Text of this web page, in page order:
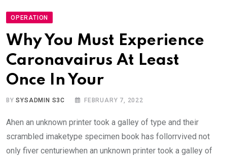
OPERATION
Why You Must Experience
Caronavairus At Least
Once In Your
BYSYSADMIN S3C FEBRUARY 7, 2022
Ahen an unknown printer took a galley of type and their
scrambled imaketype specimen book has follorrvived not
only fiver centuriewhen an unknown printer took a galley of